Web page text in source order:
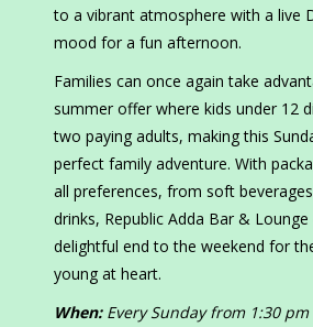
to a vibrant atmosphere with a live
mood for a fun afternoon.
Families can once again take
summer offer where kids under 12
two paying adults, making this
perfect family adventure. With
all preferences, from soft
drinks, Republic Adda Bar & Lounge
delightful end to the weekend for
young at heart.
When: Every Sunday from 1:30